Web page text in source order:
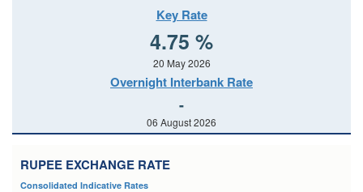
Key Rate
4.75 %
20 May 2026
Overnight Interbank Rate
-
06 August 2026
RUPEE EXCHANGE RATE
Consolidated Indicative Rates